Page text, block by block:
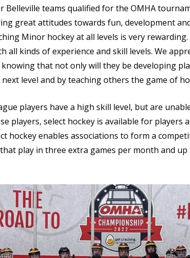
Belleville teams qualified for the OMHA
great attitudes towards fun, development
Minor hockey at all levels is very
all kinds of experience and skill levels. We
that not only will they be developing
level and by teaching others the game of
players have a high skill level, but are
players, select hockey is available for players
hockey enables associations to form a
play in three extra games per month and